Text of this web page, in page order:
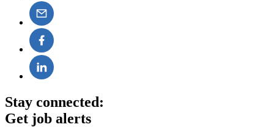
Stay connected:
Get job alerts